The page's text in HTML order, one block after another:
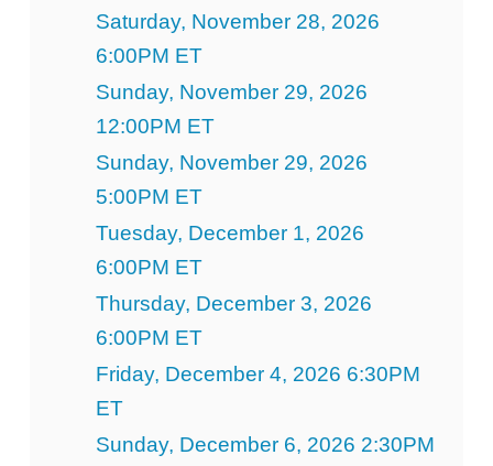
Saturday, November 28, 2026
6:00PM ET
Sunday, November 29, 2026
12:00PM ET
Sunday, November 29, 2026
5:00PM ET
Tuesday, December 1, 2026
6:00PM ET
Thursday, December 3, 2026
6:00PM ET
Friday, December 4, 2026 6:30PM
ET
Sunday, December 6, 2026 2:30PM